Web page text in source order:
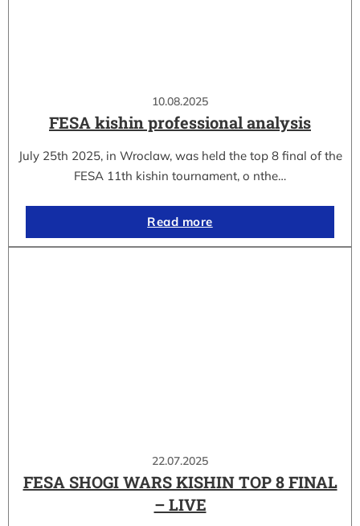
10.08.2025
FESA kishin professional analysis
July 25th 2025, in Wroclaw, was held the top 8 final of the
FESA 11th kishin tournament, o nthe…
Read more
22.07.2025
FESA SHOGI WARS KISHIN TOP 8 FINAL
– LIVE